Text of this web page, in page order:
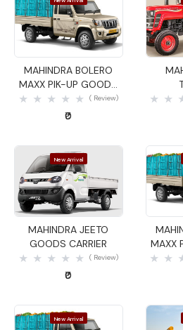
Quick View
MAHINDRA BOLERO
MAXX PIK-UP GOODS
CARRIER
( Review)
₹0
New Arrival
Quick View
MAHINDRA JEETO
GOODS CARRIER
( Review)
₹0
MAXX
New Arrival